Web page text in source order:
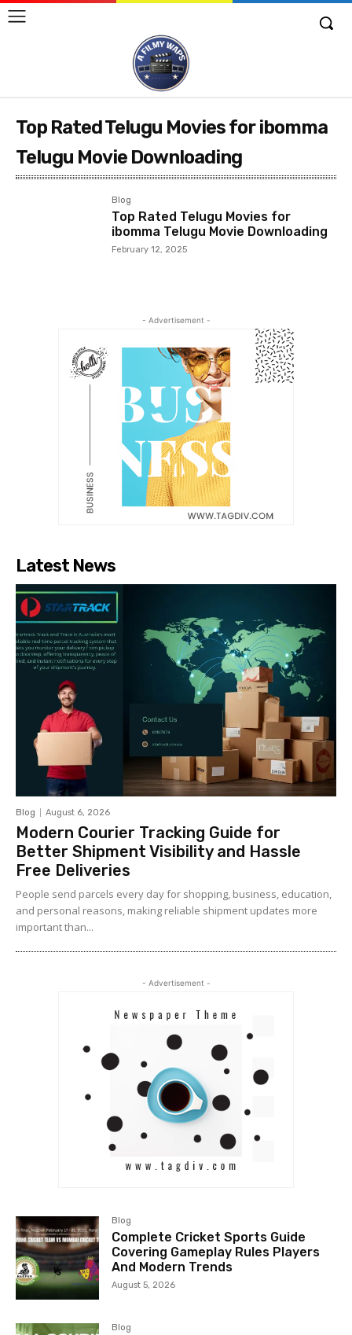
Top Rated Telugu Movies for ibomma
Telugu Movie Downloading
Blog
Top Rated Telugu Movies for
ibomma Telugu Movie Downloading
February 12, 2025
- Advertisement -
Latest News
Blog August 6, 2026
Modern Courier Tracking Guide for
Better Shipment Visibility and Hassle
Free Deliveries
People send parcels every day for shopping, business, education,
and personal reasons, making reliable shipment updates more
important than...
- Advertisement -
Blog
Complete Cricket Sports Guide
Covering Gameplay Rules Players
And Modern Trends
August 5, 2026
Blog